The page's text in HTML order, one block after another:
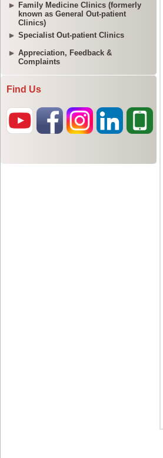
Family Medicine Clinics (formerly
known as General Out-patient
Clinics)
Specialist Out-patient Clinics
Appreciation, Feedback &
Complaints
Find Us